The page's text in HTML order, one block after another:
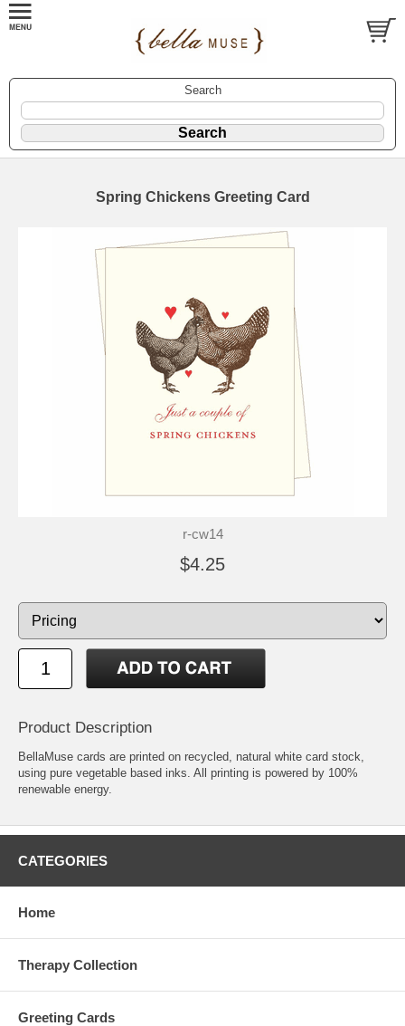
Search
Spring Chickens Greeting Card
r-cw14
$4.25
Product Description
BellaMuse cards are printed on recycled, natural white card stock,
using pure vegetable based inks. All printing is powered by 100%
renewable energy.
CATEGORIES
Home
Therapy Collection
Greeting Cards